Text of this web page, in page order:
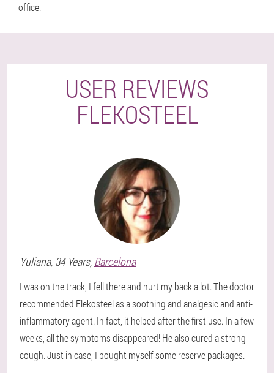
office.
USER REVIEWS
FLEKOSTEEL
Yuliana, 34 Years, Barcelona
I was on the track, I fell there and hurt my back a lot. The doctor
recommended Flekosteel as a soothing and analgesic and anti-
inflammatory agent. In fact, it helped after the first use. In a few
weeks, all the symptoms disappeared! He also cured a strong
cough. Just in case, I bought myself some reserve packages.